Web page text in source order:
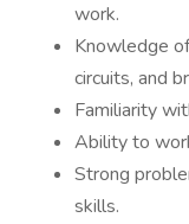
work.
Knowledge
circuits, and
Familiarity
Ability to
Strong
skills.